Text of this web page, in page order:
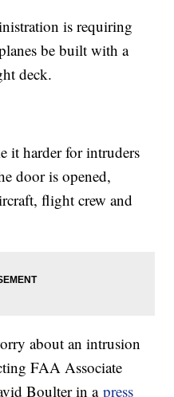
is requiring
be built with a
deck.
it harder for intruders
door is opened,
flight crew and
about an intrusion
FAA Associate
Boulter in apress